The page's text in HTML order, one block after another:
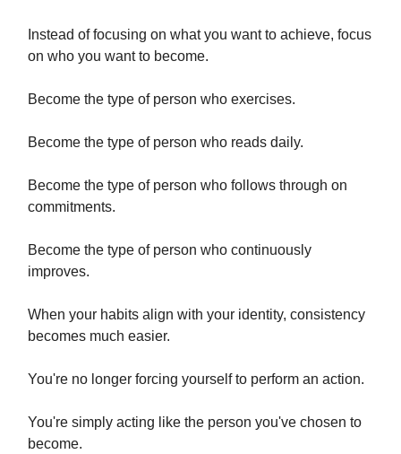
Instead of focusing on what you want to achieve, focus
on who you want to become.
Become the type of person who exercises.
Become the type of person who reads daily.
Become the type of person who follows through on
commitments.
Become the type of person who continuously
improves.
When your habits align with your identity, consistency
becomes much easier.
You're no longer forcing yourself to perform an action.
You're simply acting like the person you've chosen to
become.